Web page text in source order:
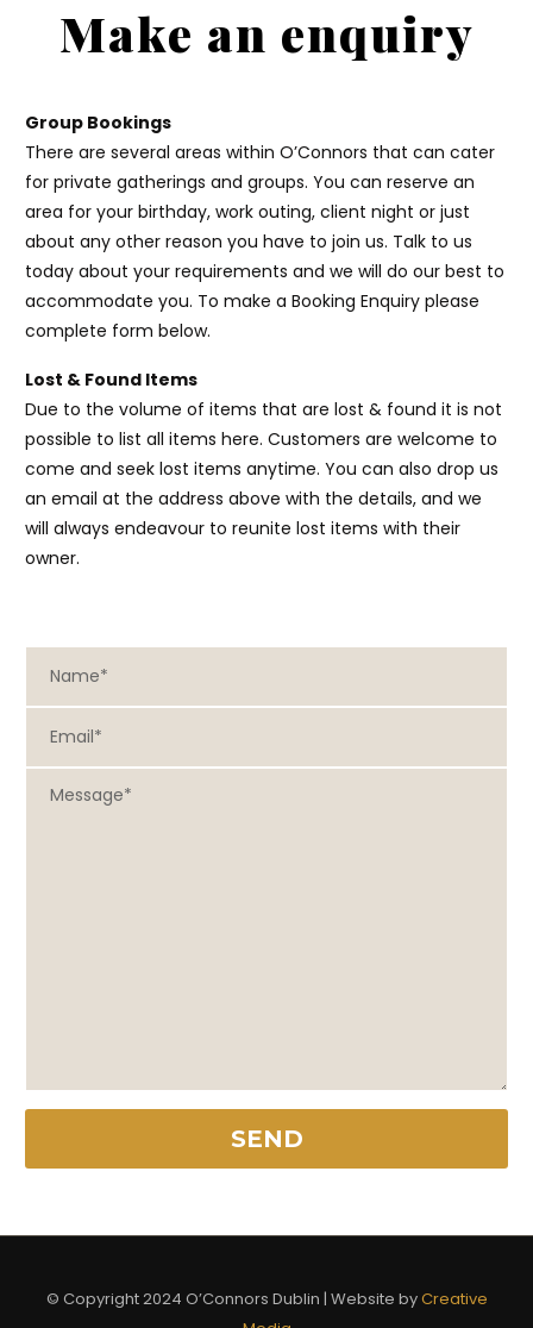
Make an enquiry
Group Bookings
There are several areas within O’Connors that can cater
for private gatherings and groups. You can reserve an
area for your birthday, work outing, client night or just
about any other reason you have to join us. Talk to us
today about your requirements and we will do our best to
accommodate you. To make a Booking Enquiry please
complete form below.
Lost & Found Items
Due to the volume of items that are lost & found it is not
possible to list all items here. Customers are welcome to
come and seek lost items anytime. You can also drop us
an email at the address above with the details, and we
will always endeavour to reunite lost items with their
owner.
© Copyright 2024 O’Connors Dublin | Website byCreative